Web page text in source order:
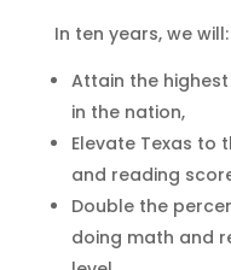
In ten years, we will:
Attain the
in the nation,
Elevate Texas to
and reading
Double the
doing math and